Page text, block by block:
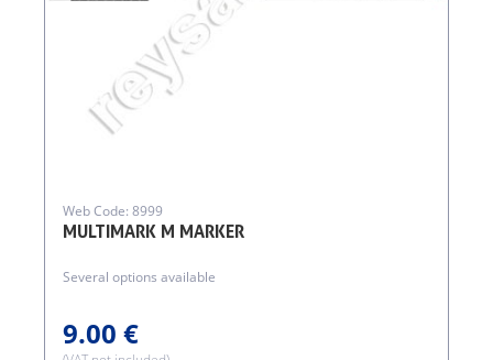
MULTIMARK M MARKER
Web Code: 8999
Several options available
9.00 €